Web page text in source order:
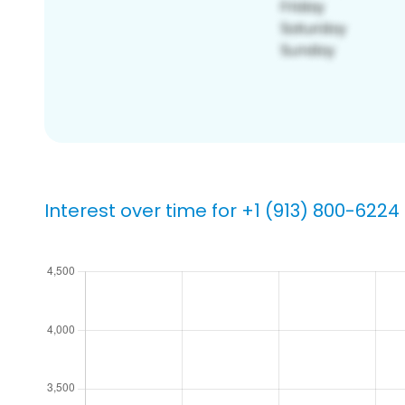
Interest over time for +1 (913) 800-6224